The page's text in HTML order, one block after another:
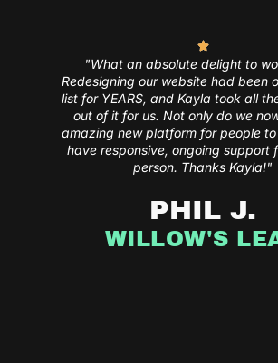
"What an absolute delight to
Redesigning our website had been
list for YEARS, and Kayla took all
out of it for us. Not only do we
amazing new platform for people
have responsive, ongoing support
person. Thanks Kayla!"
PHIL J.
WILLOW'S